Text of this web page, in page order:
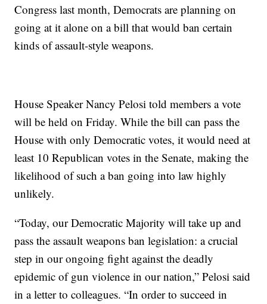
Congress last month, Democrats are planning on
going at it alone on a bill that would ban certain
kinds of assault-style weapons.
House Speaker Nancy Pelosi told members a vote
will be held on Friday. While the bill can pass the
House with only Democratic votes, it would need at
least 10 Republican votes in the Senate, making the
likelihood of such a ban going into law highly
unlikely.
“Today, our Democratic Majority will take up and
pass the assault weapons ban legislation: a crucial
step in our ongoing fight against the deadly
epidemic of gun violence in our nation,” Pelosi said
in a letter to colleagues. “In order to succeed in